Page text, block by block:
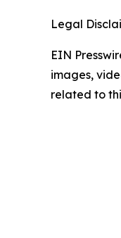
Legal
EIN
images,
related to